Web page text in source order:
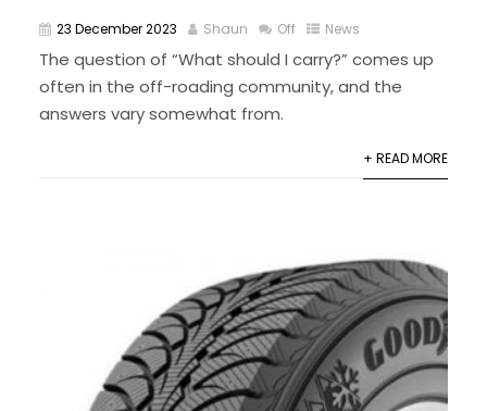
23 December 2023 Shaun Off News
The question of “What should I carry?” comes up
often in the off-roading community, and the
answers vary somewhat from.
+ READ MORE